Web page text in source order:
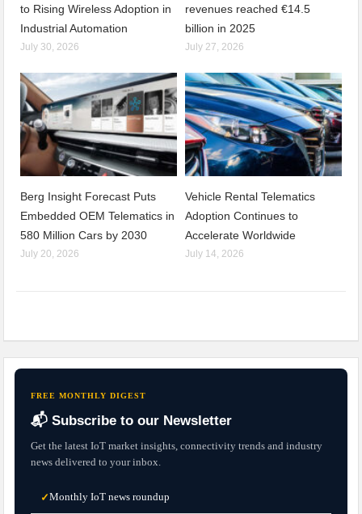
to Rising Wireless Adoption in
Industrial Automation
July 30, 2026
revenues reached €14.5
billion in 2025
July 27, 2026
Berg Insight Forecast Puts
Embedded OEM Telematics in
580 Million Cars by 2030
July 20, 2026
Vehicle Rental Telematics
Adoption Continues to
Accelerate Worldwide
July 14, 2026
FREE MONTHLY DIGEST
📬 Subscribe to our Newsletter
Get the latest IoT market insights, connectivity trends and industry
news delivered to your inbox.
✓Monthly IoT news roundup